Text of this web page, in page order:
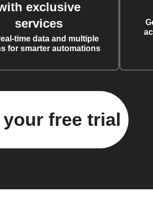
exclusive
services
time data and multiple
for smarter automations
free trial